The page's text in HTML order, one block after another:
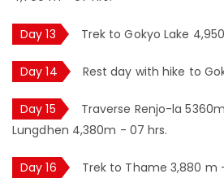
Day 13 Trek to Gokyo Lake
Day 14 Rest day with hike to
Day 15
Traverse Renjo-la
Lungdhen 4,380m - 07 hrs.
Day 16 Trek to Thame 3,880 m